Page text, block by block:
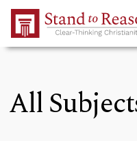
Skip to Main Content
All